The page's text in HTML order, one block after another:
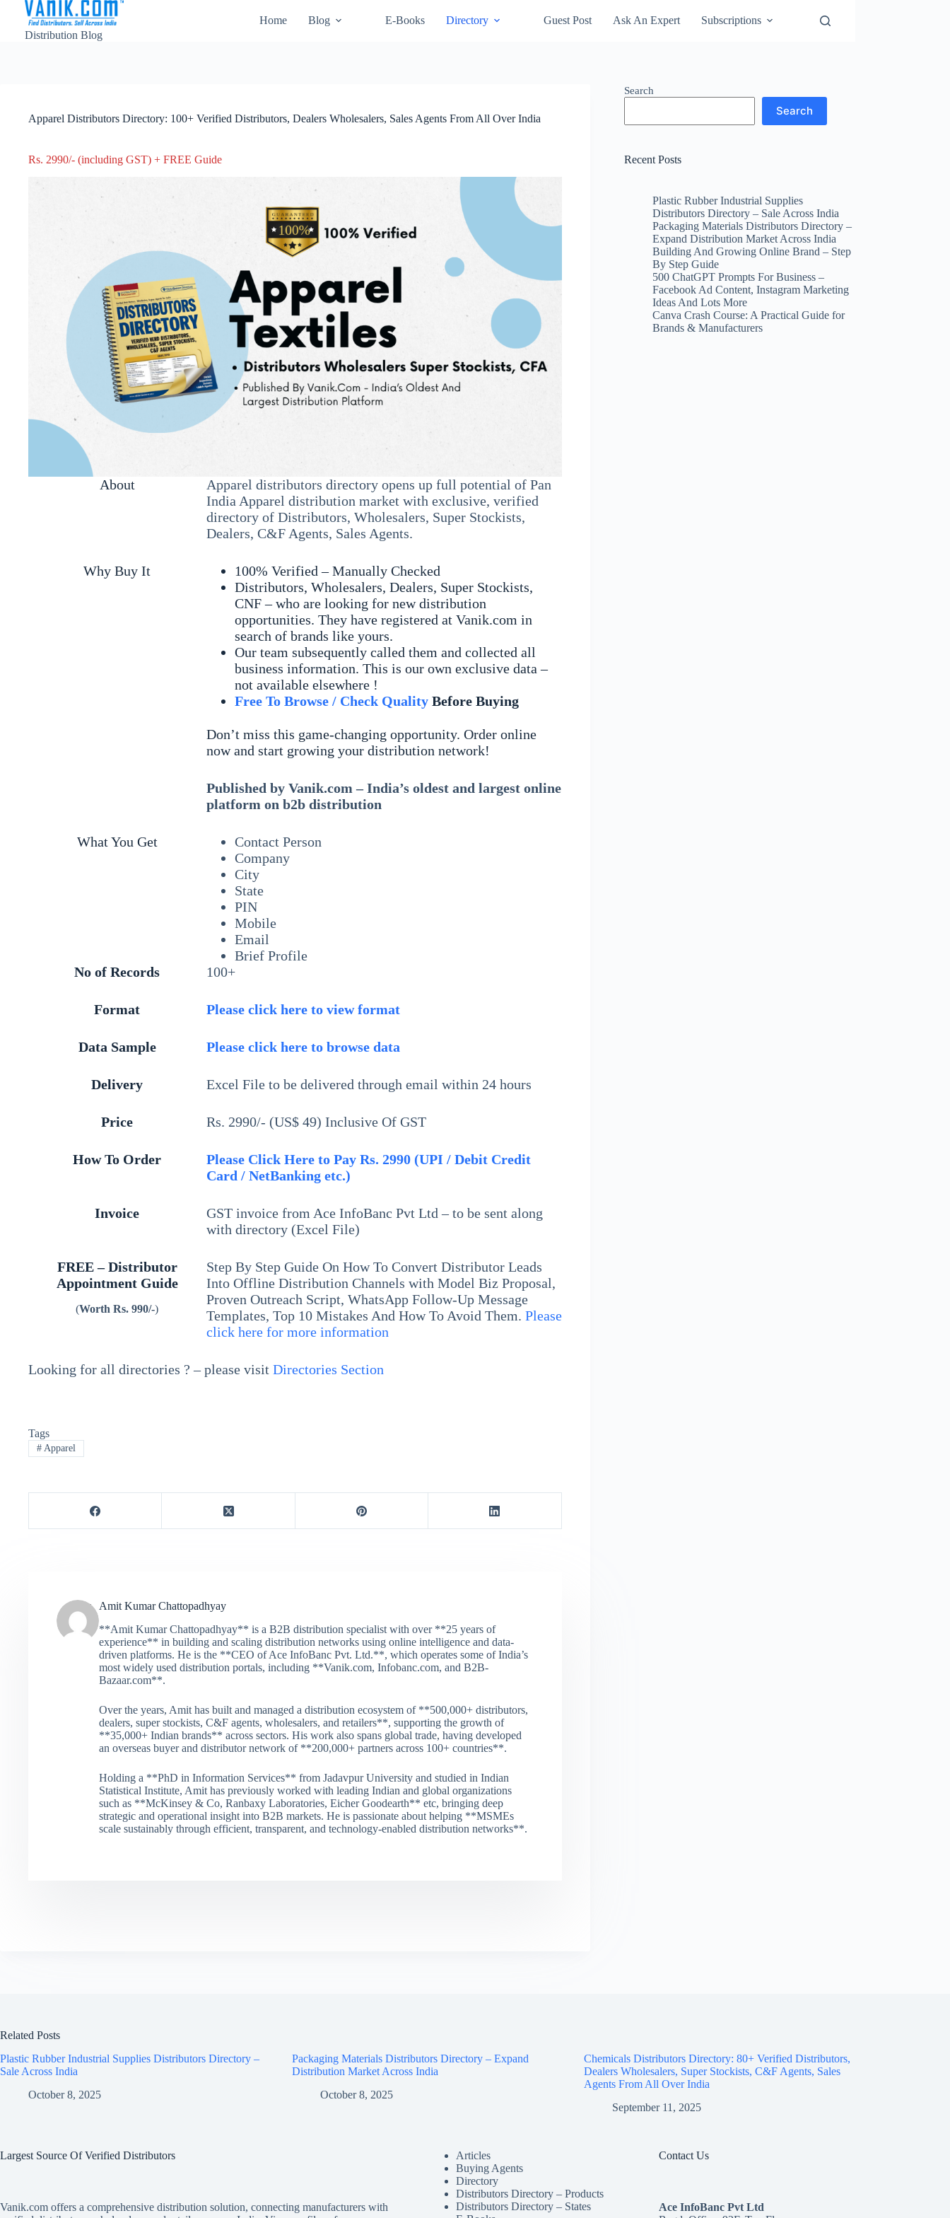
Distribution Blog
Home Blog E-Books Directory Guest Post Ask An Expert Subscriptions
Apparel Distributors Directory: 100+ Verified Distributors, Dealers Wholesalers, Sales Agents From All Over India
Rs. 2990/- (including GST) + FREE Guide
About
Apparel distributors directory opens up full potential of Pan
India Apparel distribution market with exclusive, verified
directory of Distributors, Wholesalers, Super Stockists,
Dealers, C&F Agents, Sales Agents.
Why Buy It
100% Verified – Manually Checked
Distributors, Wholesalers, Dealers, Super Stockists,
CNF – who are looking for new distribution
opportunities. They have registered at Vanik.com in
search of brands like yours.
Our team subsequently called them and collected all
business information. This is our own exclusive data –
not available elsewhere !
Free To Browse / Check Quality Before Buying
Don’t miss this game-changing opportunity. Order online
now and start growing your distribution network!
Published by Vanik.com – India’s oldest and largest online
platform on b2b distribution
What You Get
Contact Person
Company
City
State
PIN
Mobile
Email
Brief Profile
No of Records
100+
Format Please click here to view format
Data Sample Please click here to browse data
Delivery Excel File to be delivered through email within 24 hours
Price Rs. 2990/- (US$ 49) Inclusive Of GST
How To Order
Please Click Here to Pay Rs. 2990 (UPI / Debit Credit
Card / NetBanking etc.)
Invoice
GST invoice from Ace InfoBanc Pvt Ltd – to be sent along
with directory (Excel File)
FREE – Distributor
Appointment Guide
(Worth Rs. 990/-)
Step By Step Guide On How To Convert Distributor Leads
Into Offline Distribution Channels with Model Biz Proposal,
Proven Outreach Script, WhatsApp Follow-Up Message
Templates, Top 10 Mistakes And How To Avoid Them. Please
click here for more information
Looking for all directories ? – please visit Directories Section
Tags
#Apparel
Amit Kumar Chattopadhyay
**Amit Kumar Chattopadhyay** is a B2B distribution specialist with over **25 years of
experience** in building and scaling distribution networks using online intelligence and data-
driven platforms. He is the **CEO of Ace InfoBanc Pvt. Ltd.**, which operates some of India’s
most widely used distribution portals, including **Vanik.com, Infobanc.com, and B2B-
Bazaar.com**.
Over the years, Amit has built and managed a distribution ecosystem of **500,000+ distributors,
dealers, super stockists, C&F agents, wholesalers, and retailers**, supporting the growth of
**35,000+ Indian brands** across sectors. His work also spans global trade, having developed
an overseas buyer and distributor network of **200,000+ partners across 100+ countries**.
Holding a **PhD in Information Services** from Jadavpur University and studied in Indian
Statistical Institute, Amit has previously worked with leading Indian and global organizations
such as **McKinsey & Co, Ranbaxy Laboratories, Eicher Goodearth** etc, bringing deep
strategic and operational insight into B2B markets. He is passionate about helping **MSMEs
scale sustainably through efficient, transparent, and technology-enabled distribution networks**.
Search
Search
Recent Posts
Plastic Rubber Industrial Supplies
Distributors Directory – Sale Across India
Packaging Materials Distributors Directory –
Expand Distribution Market Across India
Building And Growing Online Brand – Step
By Step Guide
500 ChatGPT Prompts For Business –
Facebook Ad Content, Instagram Marketing
Ideas And Lots More
Canva Crash Course: A Practical Guide for
Brands & Manufacturers
Related Posts
Plastic Rubber Industrial Supplies Distributors Directory –
Sale Across India
October 8, 2025
Packaging Materials Distributors Directory – Expand
Distribution Market Across India
October 8, 2025
Chemicals Distributors Directory: 80+ Verified Distributors,
Dealers Wholesalers, Super Stockists, C&F Agents, Sales
Agents From All Over India
September 11, 2025
Largest Source Of Verified Distributors
Vanik.com offers a comprehensive distribution solution, connecting manufacturers with
Articles
Buying Agents
Directory
Distributors Directory – Products
Distributors Directory – States
Contact Us
Ace InfoBanc Pvt Ltd